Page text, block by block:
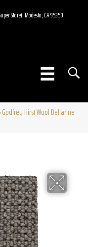
Store), Modesto, CA 95350
Godfrey Hirst Wool Bellarine